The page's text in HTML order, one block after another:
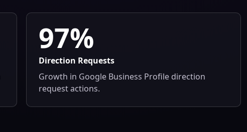
97%
Direction Requests
Growth in Google Business Profile direction
request actions.